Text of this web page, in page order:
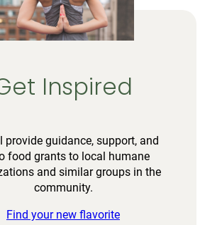
Inspired
provide guidance, support, and
food grants to local humane
and similar groups in the
community.
Find your new flavorite